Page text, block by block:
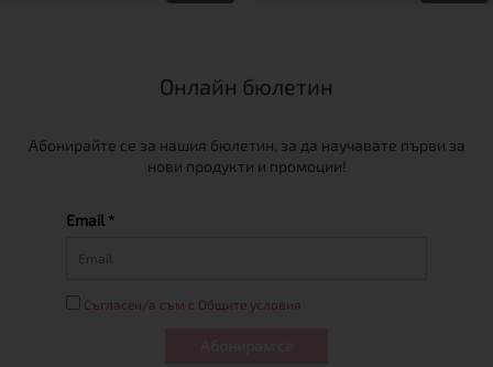
Онлайн бюлетин
Абонирайте се за нашия бюлетин, за да научавате първи за
нови продукти и промоции!
Email *
Съгласен/а съм с Общите условия